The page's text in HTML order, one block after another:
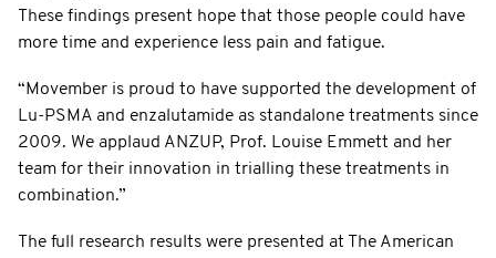
These findings present hope that those people could have
more time and experience less pain and fatigue.
“Movember is proud to have supported the development of
Lu-PSMA and enzalutamide as standalone treatments since
2009. We applaud ANZUP, Prof. Louise Emmett and her
team for their innovation in trialling these treatments in
combination.”
The full research results were presented at The American